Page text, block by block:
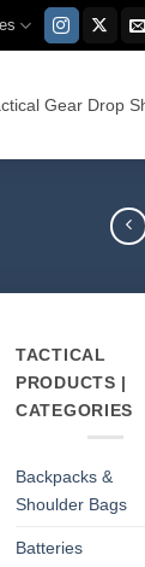
Gear Drop
TACTICAL
PRODUCTS |
CATEGORIES
Backpacks &
Shoulder Bags
Batteries